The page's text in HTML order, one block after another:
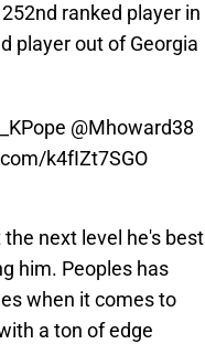
ranked player in
player out of Georgia
@Mhoward38
k4fIZt7SGO
next level he's best
him. Peoples has
when it comes to
a ton of edge